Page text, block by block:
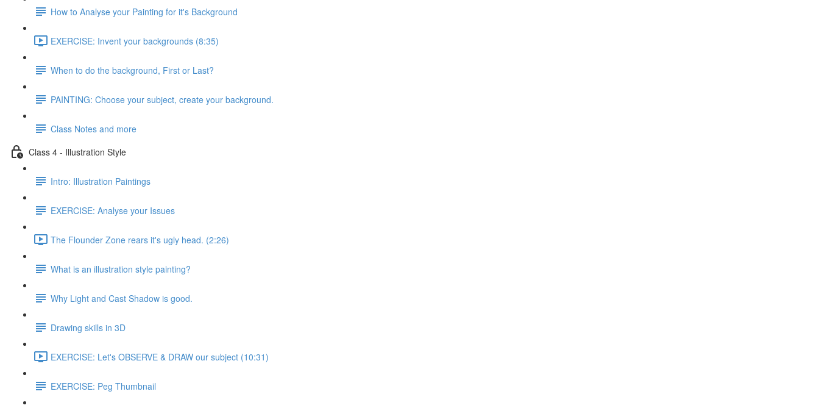
How to Analyse your Painting for it's Background
EXERCISE: Invent your backgrounds (8:35)
When to do the background, First or Last?
PAINTING: Choose your subject, create your background.
Class Notes and more
Class 4 - Illustration Style
Intro: Illustration Paintings
EXERCISE: Analyse your Issues
The Flounder Zone rears it's ugly head. (2:26)
What is an illustration style painting?
Why Light and Cast Shadow is good.
Drawing skills in 3D
EXERCISE: Let's OBSERVE & DRAW our subject (10:31)
EXERCISE: Peg Thumbnail